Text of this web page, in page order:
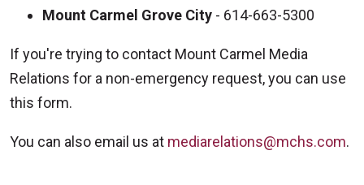
Mount Carmel Grove City - 614-663-5300
If you're trying to contact Mount Carmel Media
Relations for a non-emergency request, you can use
this form.
You can also email us at mediarelations@mchs.com.